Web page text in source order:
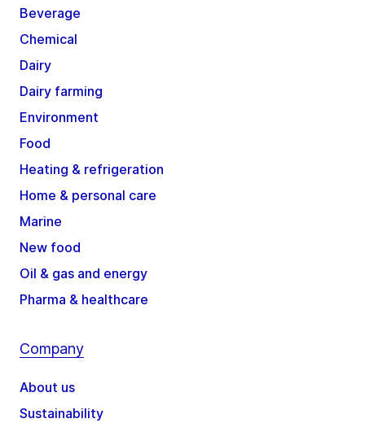
Beverage
Chemical
Dairy
Dairy farming
Environment
Food
Heating & refrigeration
Home & personal care
Marine
New food
Oil & gas and energy
Pharma & healthcare
Company
About us
Sustainability